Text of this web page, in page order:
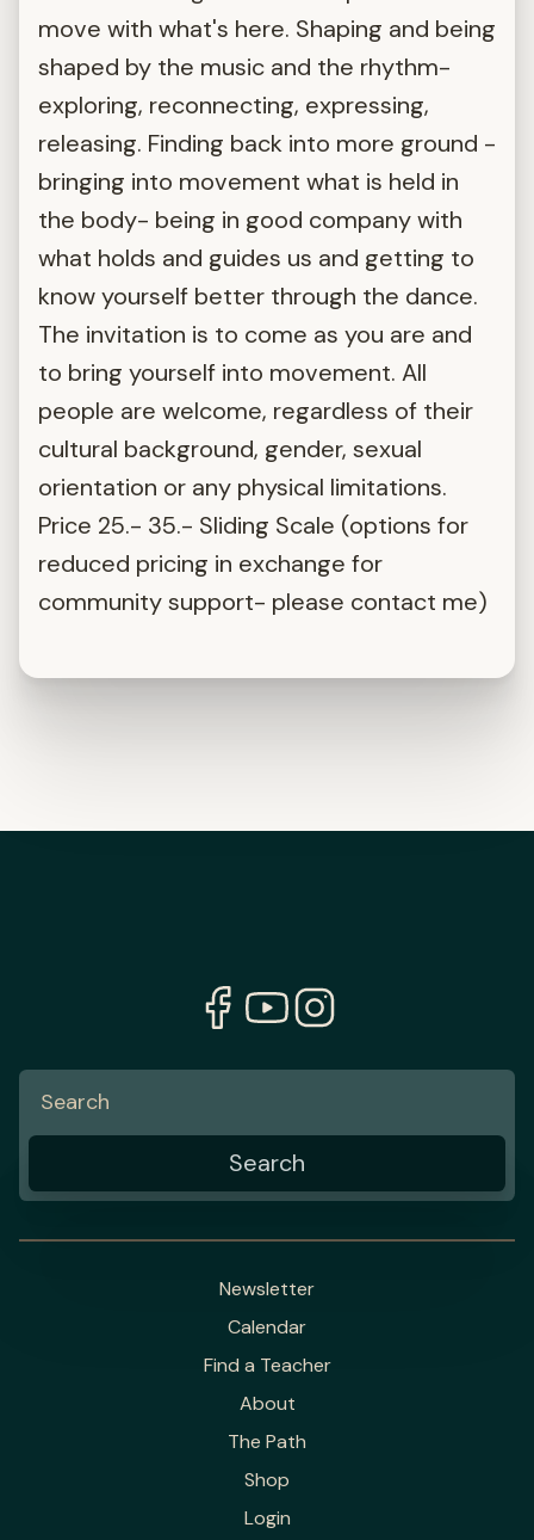
move with what's here. Shaping and being
shaped by the music and the rhythm-
exploring, reconnecting, expressing,
releasing. Finding back into more ground -
bringing into movement what is held in
the body- being in good company with
what holds and guides us and getting to
know yourself better through the dance.
The invitation is to come as you are and
to bring yourself into movement. All
people are welcome, regardless of their
cultural background, gender, sexual
orientation or any physical limitations.
Price 25.- 35.- Sliding Scale (options for
reduced pricing in exchange for
community support- please contact me)
Newsletter
Calendar
Find a Teacher
About
The Path
Shop
Login